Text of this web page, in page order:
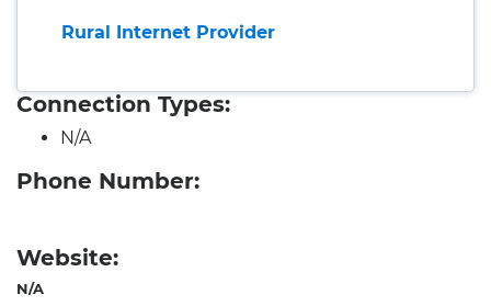
Rural Internet Provider
Connection Types:
N/A
Phone Number:
Website:
N/A